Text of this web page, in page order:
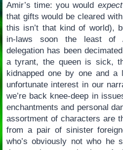
Amir’s time: you would expect
that gifts would be cleared
this isn’t that kind of world),
in-laws soon the least of
delegation has been
a tyrant, the queen is sick,
kidnapped one by one and
unfortunate interest in our
we’re back knee-deep in
enchantments and personal
assortment of characters are
from a pair of sinister
who’s obviously not who he